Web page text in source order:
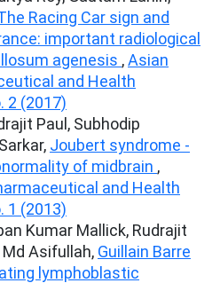
Racing Car sign and
important radiological
agenesis ,Asian
and Health
2 (2017)
Paul, Subhodip
Joubert syndrome -
of midbrain ,
and Health
1 (2013)
Kumar Mallick, Rudrajit
Md Asifullah, Guillain Barre
lymphoblastic